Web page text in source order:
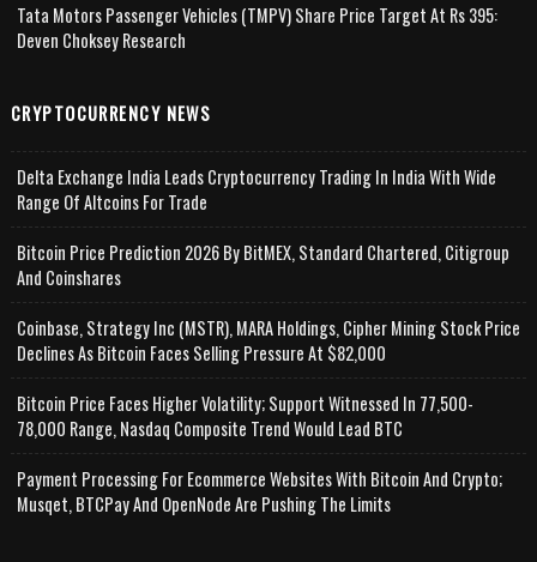
Tata Motors Passenger Vehicles (TMPV) Share Price Target At Rs 395:
Deven Choksey Research
CRYPTOCURRENCY NEWS
Delta Exchange India Leads Cryptocurrency Trading In India With Wide
Range Of Altcoins For Trade
Bitcoin Price Prediction 2026 By BitMEX, Standard Chartered, Citigroup
And Coinshares
Coinbase, Strategy Inc (MSTR), MARA Holdings, Cipher Mining Stock Price
Declines As Bitcoin Faces Selling Pressure At $82,000
Bitcoin Price Faces Higher Volatility; Support Witnessed In 77,500-
78,000 Range, Nasdaq Composite Trend Would Lead BTC
Payment Processing For Ecommerce Websites With Bitcoin And Crypto;
Musqet, BTCPay And OpenNode Are Pushing The Limits